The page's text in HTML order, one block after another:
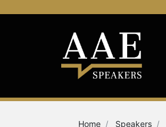
Home Speakers